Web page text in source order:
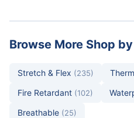
Browse More Shop
Stretch & Flex (235)
Fire Retardant (102)
Breathable (25)